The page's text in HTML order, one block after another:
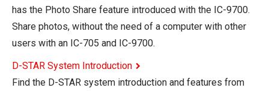
has the Photo Share feature introduced with the IC-9700.
Share photos, without the need of a computer with other
users with an IC-705 and IC-9700.
D-STAR System Introduction
Find the D-STAR system introduction and features from